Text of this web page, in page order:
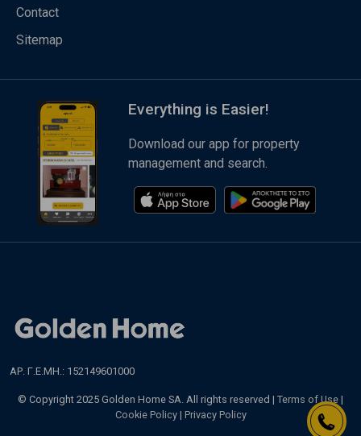
Contact
Sitemap
Everything is Easier!
Download our app for property
management and search.
ΑΡ. Γ.Ε.ΜΗ.: 152149601000
© Copyright 2025 Golden Home SA. All rights reserved | Terms of Use |
Cookie Policy| Privacy Policy